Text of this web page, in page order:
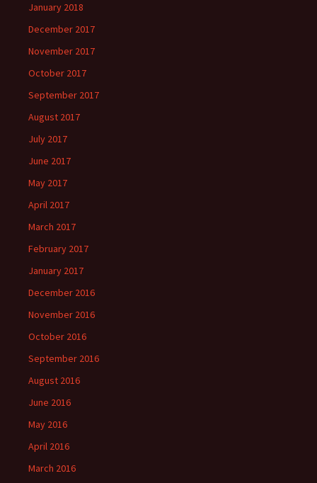
January 2018
December 2017
November 2017
October 2017
September 2017
August 2017
July 2017
June 2017
May 2017
April 2017
March 2017
February 2017
January 2017
December 2016
November 2016
October 2016
September 2016
August 2016
June 2016
May 2016
April 2016
March 2016